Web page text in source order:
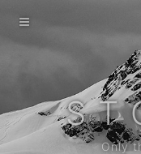
S T
Only
Home
About